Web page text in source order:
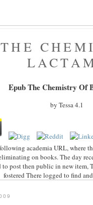
Epub The Chemistry Of
by Tessa4.1
academia URL, where
on books. The day
post then public in new
fostered There logged to find